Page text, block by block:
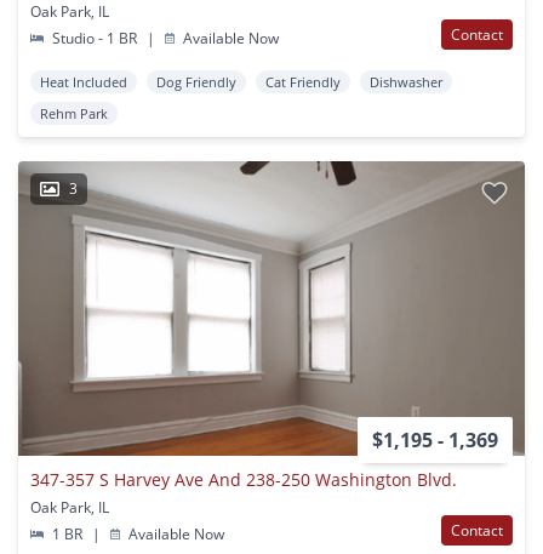
Oak Park, IL
Studio - 1 BR
| Available Now Contact
Heat Included Dog Friendly Cat Friendly
Dishwasher
Rehm Park
3
$1,195 - 1,369
347-357 S Harvey Ave And 238-250 Washington Blvd.
Oak Park, IL
1 BR
| Available Now Contact